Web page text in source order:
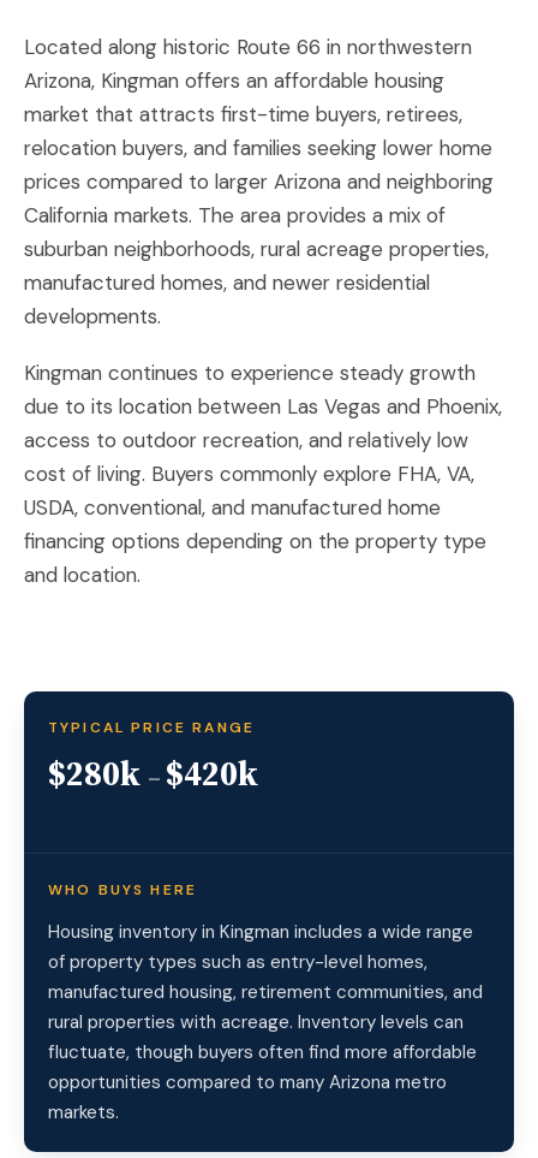
Located along historic Route 66 in northwestern
Arizona, Kingman offers an affordable housing
market that attracts first-time buyers, retirees,
relocation buyers, and families seeking lower home
prices compared to larger Arizona and neighboring
California markets. The area provides a mix of
suburban neighborhoods, rural acreage properties,
manufactured homes, and newer residential
developments.
Kingman continues to experience steady growth
due to its location between Las Vegas and Phoenix,
access to outdoor recreation, and relatively low
cost of living. Buyers commonly explore FHA, VA,
USDA, conventional, and manufactured home
financing options depending on the property type
and location.
TYPICAL PRICE RANGE
$280k – $420k
WHO BUYS HERE
Housing inventory in Kingman includes a wide range
of property types such as entry-level homes,
manufactured housing, retirement communities, and
rural properties with acreage. Inventory levels can
fluctuate, though buyers often find more affordable
opportunities compared to many Arizona metro
markets.